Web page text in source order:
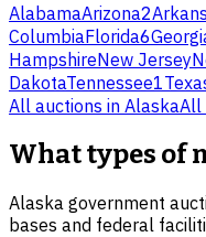
AlabamaArizona2
ColumbiaFlorida6
HampshireNew Jersey
DakotaTennessee1
All auctions in AlaskaAll
What types of
Alaska government
bases and federal